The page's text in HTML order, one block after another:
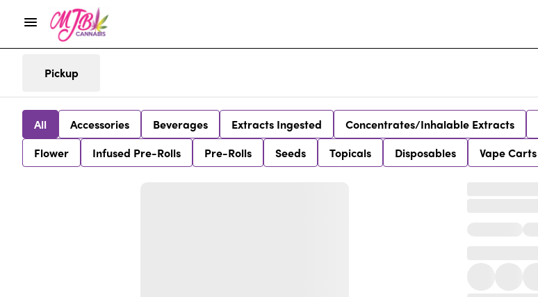
Pickup
All Accessories Beverages Extracts Ingested Concentrates/Inhalable Extracts
Flower
Infused Pre-Rolls Pre-Rolls Seeds Topicals Disposables Vape Carts